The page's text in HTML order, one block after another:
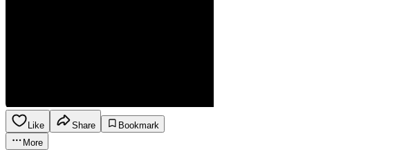
Like Share
Bookmark
More